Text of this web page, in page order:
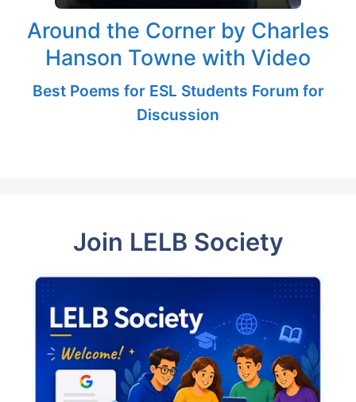
Around the Corner by Charles
Hanson Towne with Video
Best Poems for ESL Students Forum for
Discussion
Join LELB Society